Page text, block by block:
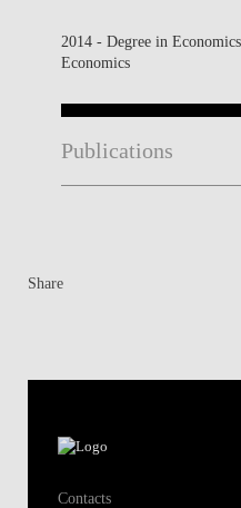
2014 - Degree in
Economics
Publications
Share
Contacts